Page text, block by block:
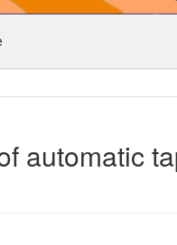
automatic